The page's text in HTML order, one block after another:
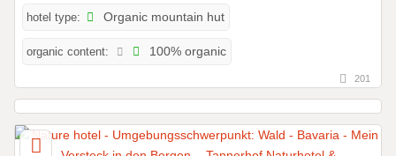
hotel type: Organic mountain hut
organic content: 100% organic
201